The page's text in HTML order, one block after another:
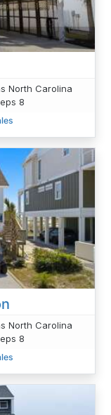
North Carolina
8
North Carolina
8